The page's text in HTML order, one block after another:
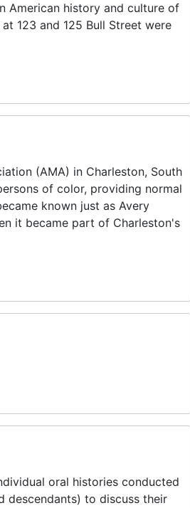
American history and culture of
123 and 125 Bull Street were
(AMA) in Charleston, South
of color, providing normal
known just as Avery
it became part of Charleston's
oral histories conducted
descendants) to discuss their